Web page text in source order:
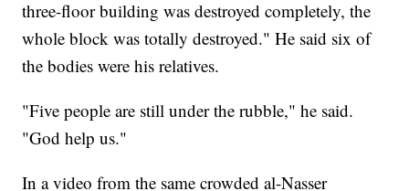
three-floor building was destroyed completely, the
whole block was totally destroyed." He said six of
the bodies were his relatives.
"Five people are still under the rubble," he said.
"God help us."
In a video from the same crowded al-Nasser